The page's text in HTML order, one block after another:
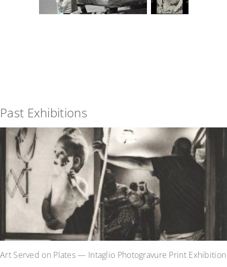
Past Exhibitions
Art Served on Plates — Intaglio Photogravure Print Exhibition